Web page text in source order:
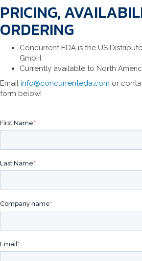
PRICING,
ORDERING
Concurrent EDA is the US
GmbH.
Currently available to North
Email info@concurrenteda.com or
form below!